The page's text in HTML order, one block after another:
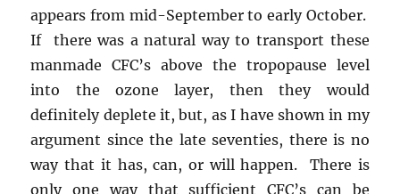
appears from mid-September to early October.
If there was a natural way to transport these
manmade CFC’s above the tropopause level
into the ozone layer, then they would
definitely deplete it, but, as I have shown in my
argument since the late seventies, there is no
way that it has, can, or will happen. There is
only one way that sufficient CFC’s can be